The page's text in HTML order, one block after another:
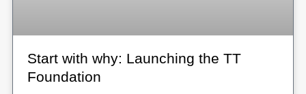
Start with why: Launching the TT
Foundation